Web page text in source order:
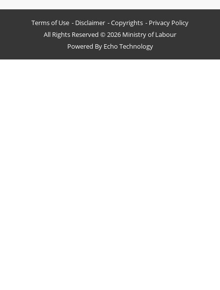
Terms of Use Disclaimer Copyrights
Privacy Policy
All Rights Reserved © 2026 Ministry of Labour
Powered By Echo Technology